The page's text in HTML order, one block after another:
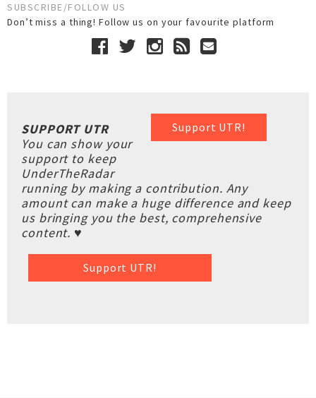
SUBSCRIBE/FOLLOW US
Don’t miss a thing! Follow us on your favourite platform
Support UTR!
SUPPORT UTR
You can show your
support to keep
UnderTheRadar
running by making a contribution. Any
amount can make a huge difference and keep
us bringing you the best, comprehensive
content. ♥
Support UTR!